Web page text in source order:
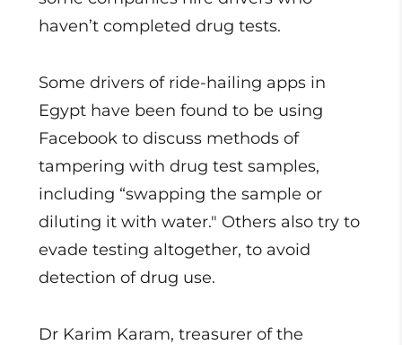
haven’t completed drug tests.
Some drivers of ride-hailing apps in
Egypt have been found to be using
Facebook to discuss methods of
tampering with drug test samples,
including “swapping the sample or
diluting it with water." Others also try to
evade testing altogether, to avoid
detection of drug use.
Dr Karim Karam, treasurer of the